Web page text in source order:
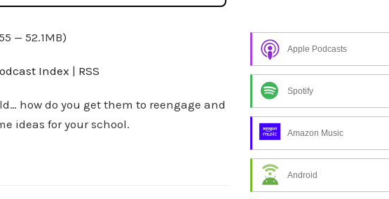
— 52.1MB)
Index | RSS
how do you get them to reengage and
ideas for your school.
f
a
o
i
Apple Podcasts
Spotify
Amazon Music
Android